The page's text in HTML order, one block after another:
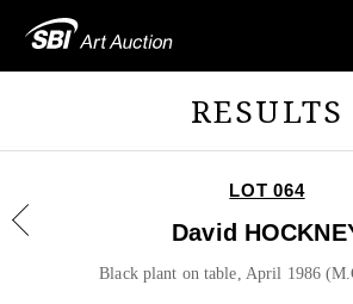
RESULTS
LOT 064
David
Black plant on table, April 1986